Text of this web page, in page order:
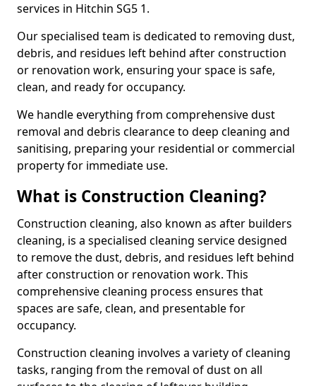
services in Hitchin SG5 1.
Our specialised team is dedicated to removing dust,
debris, and residues left behind after construction
or renovation work, ensuring your space is safe,
clean, and ready for occupancy.
We handle everything from comprehensive dust
removal and debris clearance to deep cleaning and
sanitising, preparing your residential or commercial
property for immediate use.
What is Construction Cleaning?
Construction cleaning, also known as after builders
cleaning, is a specialised cleaning service designed
to remove the dust, debris, and residues left behind
after construction or renovation work. This
comprehensive cleaning process ensures that
spaces are safe, clean, and presentable for
occupancy.
Construction cleaning involves a variety of cleaning
tasks, ranging from the removal of dust on all